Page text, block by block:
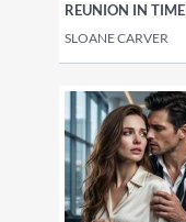
REUNION IN TIME
SLOANE CARVER